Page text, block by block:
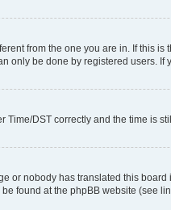
from the one you are in. If this
only be done by registered users. If
Time/DST correctly and the time is
or nobody has translated this
found at the phpBB website (see